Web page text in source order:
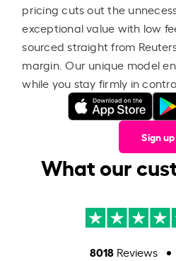
pricing cuts out the
exceptional value with low
sourced straight from
margin. Our unique model
while you stay firmly in
Sign up
What our
8018Reviews